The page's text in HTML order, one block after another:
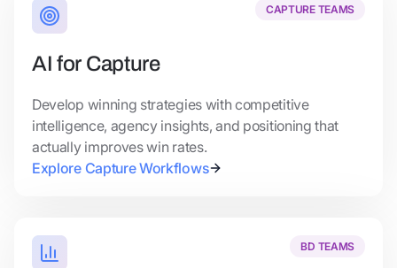
CAPTURE TEAMS
AI for Capture
Develop winning strategies with competitive
intelligence, agency insights, and positioning that
actually improves win rates.
Explore Capture Workflows
BD TEAMS